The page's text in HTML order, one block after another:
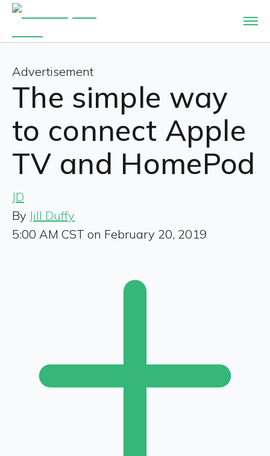
Advertisement
The simple way
to connect Apple
TV and HomePod
JD
By Jill Duffy
5:00 AM CST on February 20, 2019